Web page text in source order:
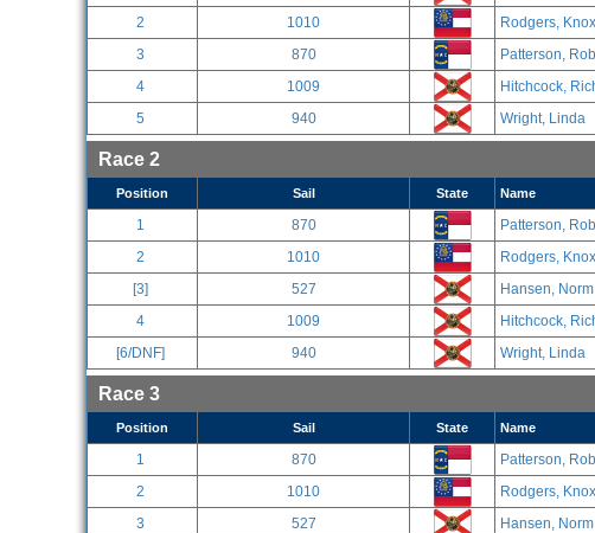
2
1010 Rodgers, Knox
3
870 Patterson,
4
1009 Hitchcock,
5
940 Wright, Linda
Race 2
Position Sail State Name
1 870 Patterson,
2
1010 Rodgers, Knox
[3]
527 Hansen, Norm
4
1009 Hitchcock,
[6/DNF]
940 Wright, Linda
Race 3
Position Sail State Name
1 870 Patterson,
2
1010 Rodgers, Knox
3
527 Hansen, Norm